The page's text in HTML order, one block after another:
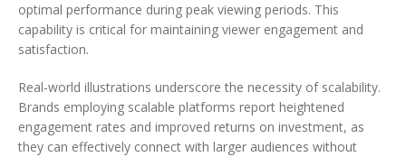
optimal performance during peak viewing periods. This
capability is critical for maintaining viewer engagement and
satisfaction.
Real-world illustrations underscore the necessity of scalability.
Brands employing scalable platforms report heightened
engagement rates and improved returns on investment, as
they can effectively connect with larger audiences without